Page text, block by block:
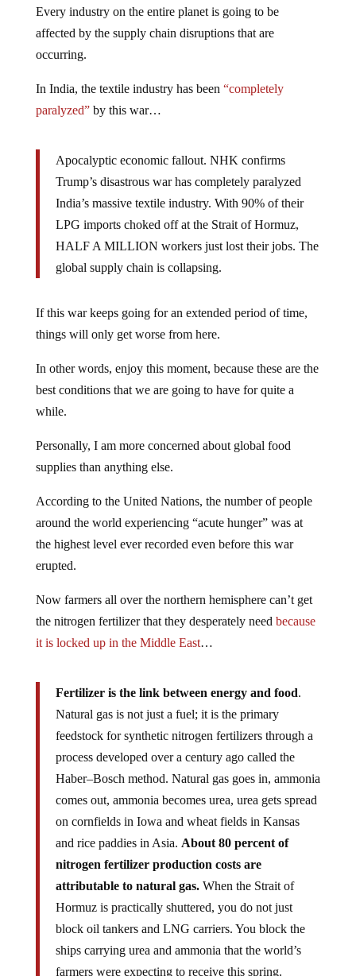
Every industry on the entire planet is going to be
affected by the supply chain disruptions that are
occurring.
In India, the textile industry has been “completely
paralyzed”by this war…
Apocalyptic economic fallout. NHK confirms
Trump’s disastrous war has completely paralyzed
India’s massive textile industry. With 90% of their
LPG imports choked off at the Strait of Hormuz,
HALF A MILLION workers just lost their jobs. The
global supply chain is collapsing.
If this war keeps going for an extended period of time,
things will only get worse from here.
In other words, enjoy this moment, because these are the
best conditions that we are going to have for quite a
while.
Personally, I am more concerned about global food
supplies than anything else.
According to the United Nations, the number of people
around the world experiencing “acute hunger” was at
the highest level ever recorded even before this war
erupted.
Now farmers all over the northern hemisphere can’t get
the nitrogen fertilizer that they desperately need because
it is locked up in the Middle East…
Fertilizer is the link between energy and food.
Natural gas is not just a fuel; it is the primary
feedstock for synthetic nitrogen fertilizers through a
process developed over a century ago called the
Haber–Bosch method. Natural gas goes in, ammonia
comes out, ammonia becomes urea, urea gets spread
on cornfields in Iowa and wheat fields in Kansas
and rice paddies in Asia. About 80 percent of
nitrogen fertilizer production costs are
attributable to natural gas. When the Strait of
Hormuz is practically shuttered, you do not just
block oil tankers and LNG carriers. You block the
ships carrying urea and ammonia that the world’s
farmers were expecting to receive this spring.